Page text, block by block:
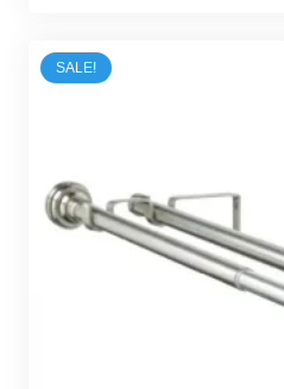
SALE!